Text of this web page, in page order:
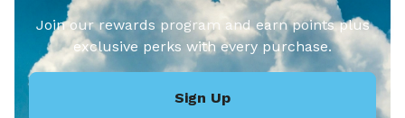
Join our rewards program and earn points plus
exclusive perks with every purchase.
Sign Up